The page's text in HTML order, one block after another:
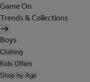
Game On
Trends & Collections
Boys
Clothing
Kids Offers
Shop by Age